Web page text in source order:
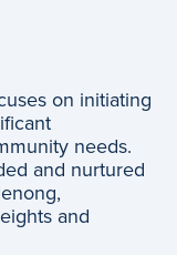
on initiating
needs.
and nurtured
and